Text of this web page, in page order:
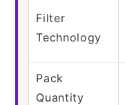
Filter
Technology
Pack
Quantity